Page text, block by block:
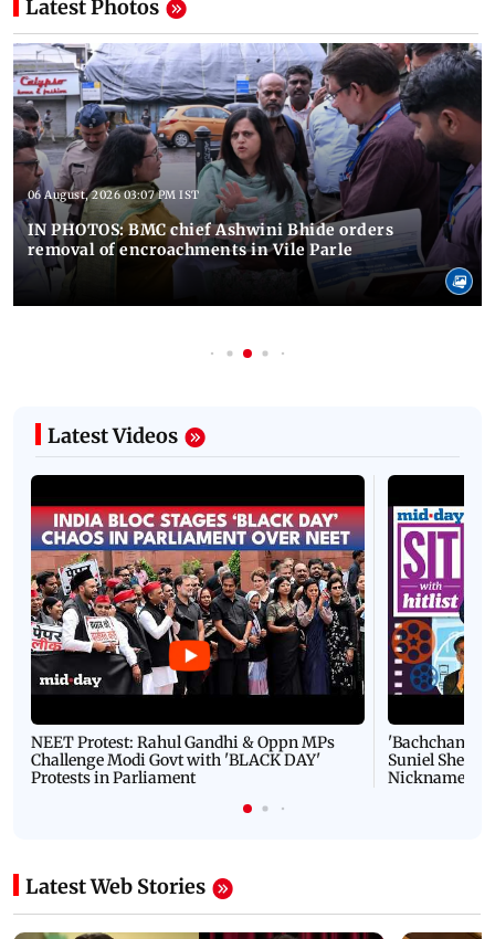
Latest Photos
06 August, 2026 03:07 PM IST
IN PHOTOS: BMC chief Ashwini Bhide orders
removal of encroachments in Vile Parle
Latest Videos
NEET Protest: Rahul Gandhi & Oppn MPs
Challenge Modi Govt with 'BLACK DAY'
Protests in Parliament
'Bachchan
Suniel Shetty
Nickname |
Latest Web Stories